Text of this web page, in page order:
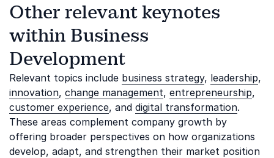
Other relevant keynotes
within Business
Development
Relevant topics include business strategy, leadership,
innovation, change management, entrepreneurship,
customer experience, and digital transformation.
These areas complement company growth by
offering broader perspectives on how organizations
develop, adapt, and strengthen their market position